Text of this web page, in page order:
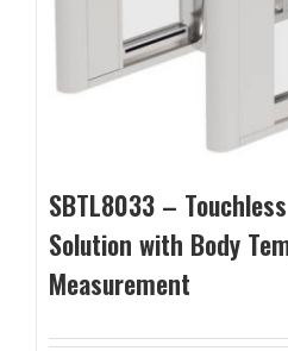
SBTL8033 –
Solution with Body
Measurement